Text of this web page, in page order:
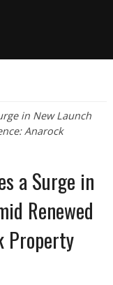
in New Launch
Anarock
a Surge in
Renewed
Property